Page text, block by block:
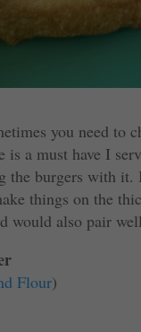
you need to
is a must have I
the burgers with
things on the
would also pair
Flour)